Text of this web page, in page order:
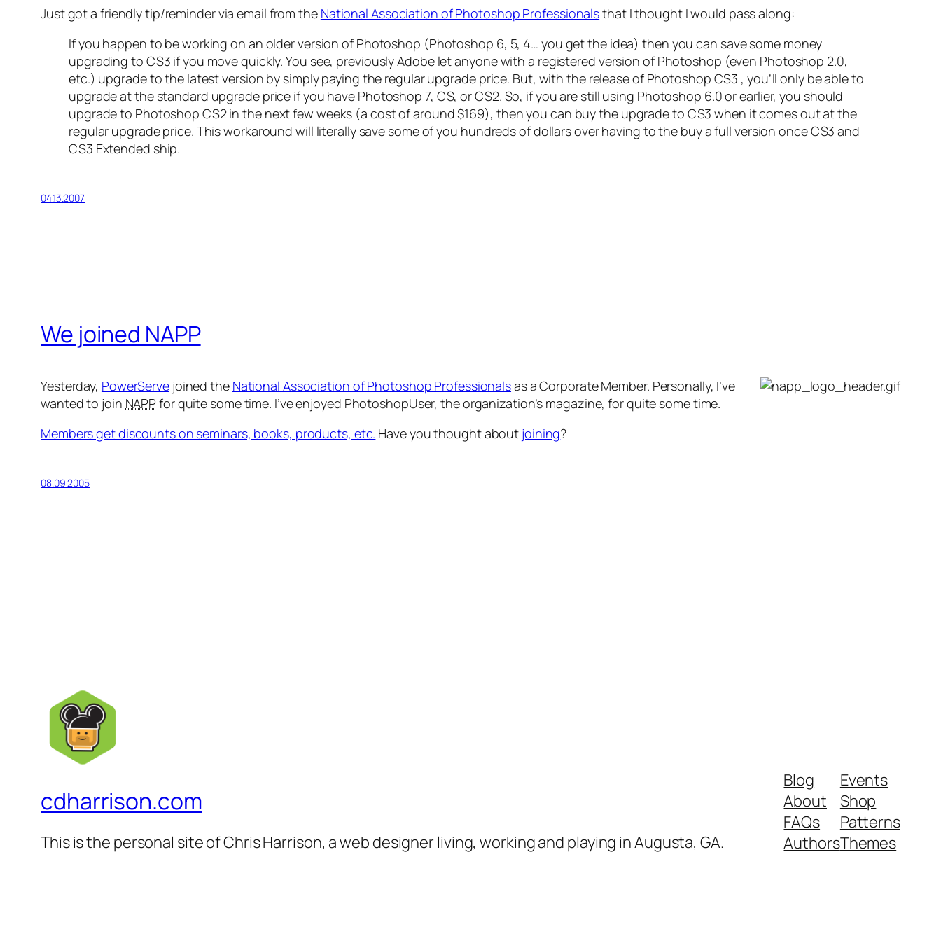
Just got a friendly tip/reminder via email from the National Association of Photoshop Professionalsthat I thought I would pass along:
If you happen to be working on an older version of Photoshop (Photoshop 6, 5, 4… you get the idea) then you can save some money
upgrading to CS3 if you move quickly. You see, previously Adobe let anyone with a registered version of Photoshop (even Photoshop 2.0,
etc.) upgrade to the latest version by simply paying the regular upgrade price. But, with the release of Photoshop CS3 , you’ll only be able to
upgrade at the standard upgrade price if you have Photoshop 7, CS, or CS2. So, if you are still using Photoshop 6.0 or earlier, you should
upgrade to Photoshop CS2 in the next few weeks (a cost of around $169), then you can buy the upgrade to CS3 when it comes out at the
regular upgrade price. This workaround will literally save some of you hundreds of dollars over having to the buy a full version once CS3 and
CS3 Extended ship.
04.13.2007
We joined NAPP
Yesterday, PowerServejoined the National Association of Photoshop Professionalsas a Corporate Member. Personally, I’ve
wanted to join NAPP for quite some time. I’ve enjoyed PhotoshopUser, the organization’s magazine, for quite some time.
Members get discounts on seminars, books, products, etc. Have you thought about joining?
08.09.2005
cdharrison.com
This is the personal site of Chris Harrison, a web designer living, working and playing in Augusta, GA.
Blog
About
FAQs
Authors
Events
Shop
Patterns
Themes